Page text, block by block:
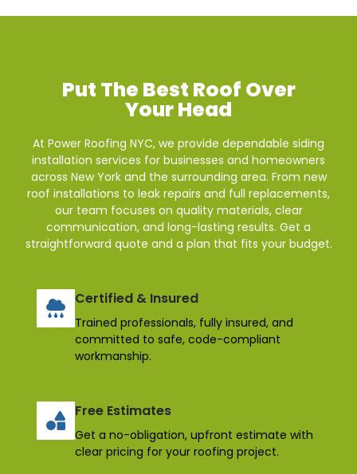
Put The Best Roof Over
Your Head
At Power Roofing NYC, we provide dependable siding
installation services for businesses and homeowners
across New York and the surrounding area. From new
roof installations to leak repairs and full replacements,
our team focuses on quality materials, clear
communication, and long-lasting results. Get a
straightforward quote and a plan that fits your budget.
Certified & Insured
Trained professionals, fully insured, and
committed to safe, code-compliant
workmanship.
Free Estimates
Get a no-obligation, upfront estimate with
clear pricing for your roofing project.